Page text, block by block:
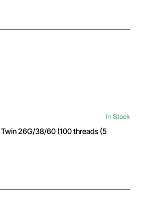
In Stock
26G/38/60 (100 threads (5